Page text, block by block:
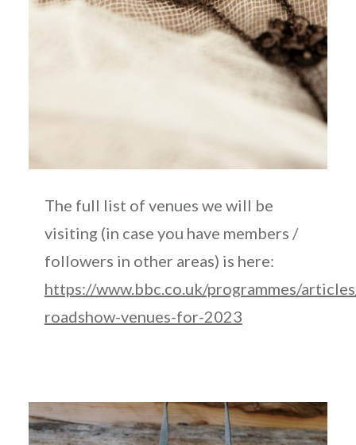
The full list of venues we will be
visiting (in case you have members /
followers in other areas) is here:
https://www.bbc.co.uk/programmes/
roadshow-venues-for-2023